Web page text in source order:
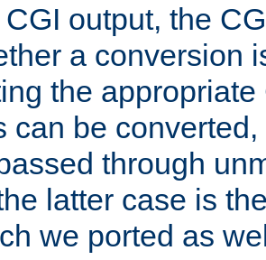
CGI output, the
a conversion
the
can be
through
latter case is
we ported as